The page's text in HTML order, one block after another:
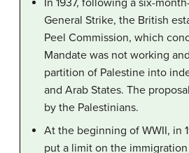
In 1937, following a six-
General Strike, the British
Peel Commission, which
Mandate was not working
partition of Palestine into
and Arab States. The
by the Palestinians.
At the beginning of WWII, in
put a limit on the